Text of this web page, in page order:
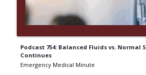
Podcast 754: Balanced Fluids vs. Normal
Continues
Emergency Medical Minute